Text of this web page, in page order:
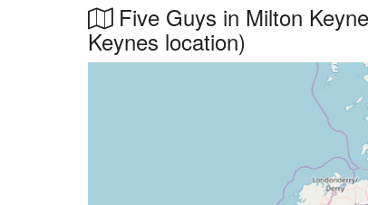
Five Guys in Milton
Keynes location)